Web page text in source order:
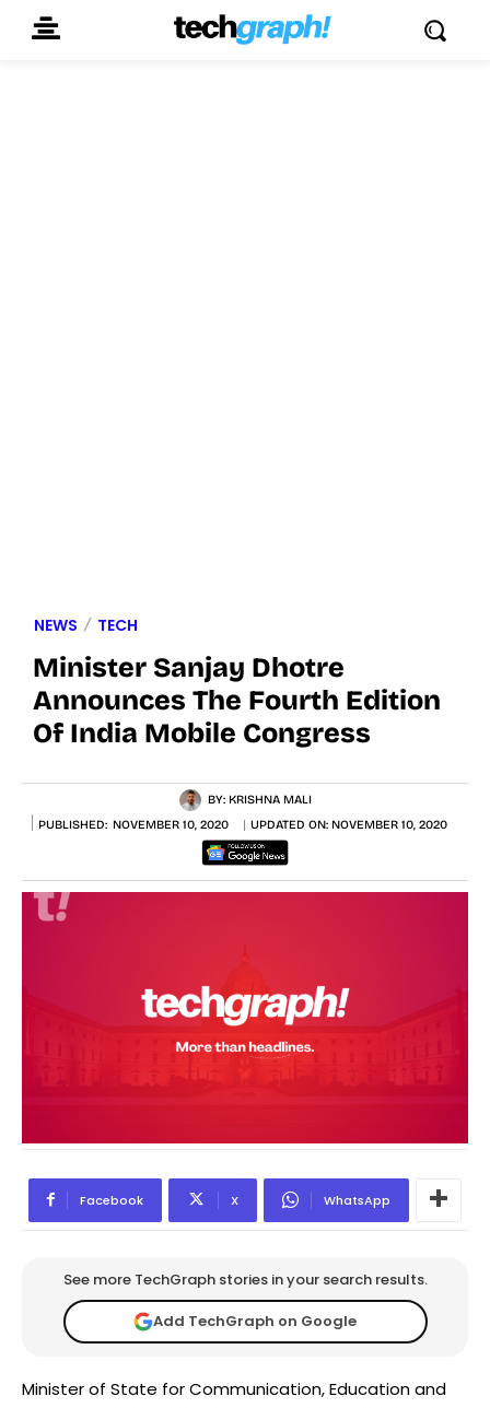
NEWS TECH
Minister Sanjay Dhotre
Announces The Fourth Edition
Of India Mobile Congress
BY: KRISHNA MALI
PUBLISHED: NOVEMBER 10, 2020 UPDATED ON: NOVEMBER 10, 2020
Facebook X WhatsApp
See more TechGraph stories in your search results.
Add TechGraph on Google
Minister of State for Communication, Education and